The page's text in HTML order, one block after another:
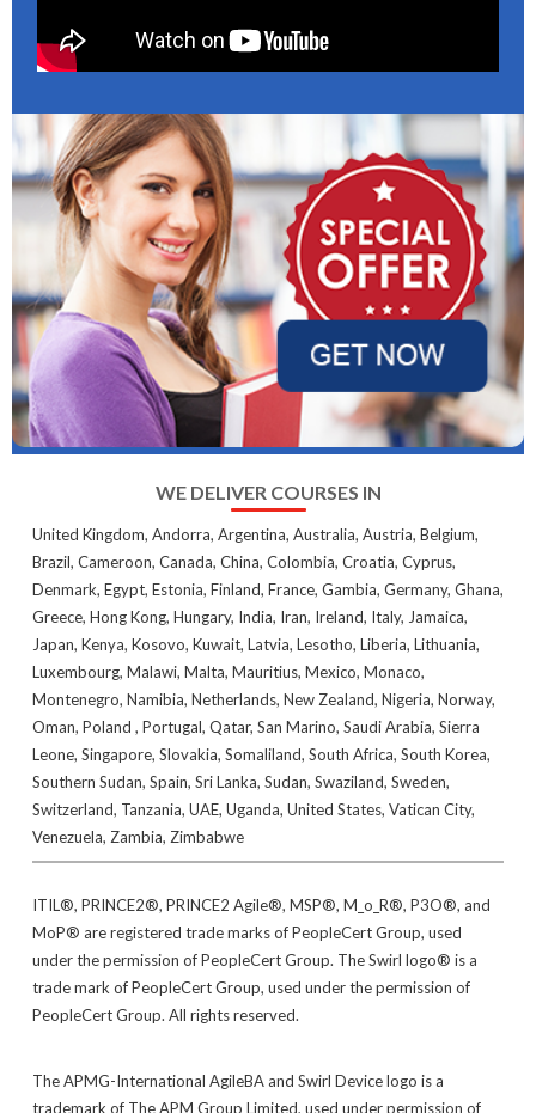
WE DELIVER COURSES IN
United Kingdom, Andorra, Argentina, Australia, Austria, Belgium,
Brazil, Cameroon, Canada, China, Colombia, Croatia, Cyprus,
Denmark, Egypt, Estonia, Finland, France, Gambia, Germany, Ghana,
Greece, Hong Kong, Hungary, India, Iran, Ireland, Italy, Jamaica,
Japan, Kenya, Kosovo, Kuwait, Latvia, Lesotho, Liberia, Lithuania,
Luxembourg, Malawi, Malta, Mauritius, Mexico, Monaco,
Montenegro, Namibia, Netherlands, New Zealand, Nigeria, Norway,
Oman, Poland , Portugal, Qatar, San Marino, Saudi Arabia, Sierra
Leone, Singapore, Slovakia, Somaliland, South Africa, South Korea,
Southern Sudan, Spain, Sri Lanka, Sudan, Swaziland, Sweden,
Switzerland, Tanzania, UAE, Uganda, United States, Vatican City,
Venezuela, Zambia, Zimbabwe
ITIL®, PRINCE2®, PRINCE2 Agile®, MSP®, M_o_R®, P3O®, and
MoP® are registered trade marks of PeopleCert Group, used
under the permission of PeopleCert Group. The Swirl logo® is a
trade mark of PeopleCert Group, used under the permission of
PeopleCert Group. All rights reserved.
The APMG-International AgileBA and Swirl Device logo is a
trademark of The APM Group Limited, used under permission of